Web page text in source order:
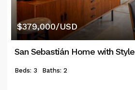
$379,000/USD
San Sebastián Home with Style
Beds: 3 Baths: 2